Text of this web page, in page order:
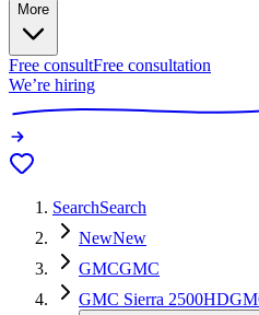
More
Free consultFree consultation
We’re hiring
SearchSearch
NewNew
GMCGMC
GMC Sierra 2500HD